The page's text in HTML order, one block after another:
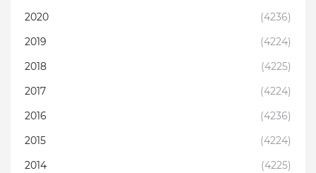
2020
(4236)
2019
(4224)
2018
(4225)
2017
(4224)
2016
(4236)
2015
(4224)
2014
(4225)